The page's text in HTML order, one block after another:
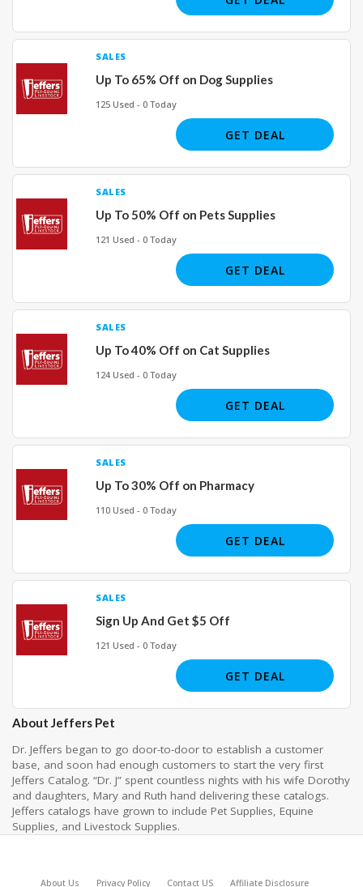
SALES
Up To 65% Off on Dog Supplies
125 Used - 0 Today
GET DEAL
SALES
Up To 50% Off on Pets Supplies
121 Used - 0 Today
GET DEAL
SALES
Up To 40% Off on Cat Supplies
124 Used - 0 Today
GET DEAL
SALES
Up To 30% Off on Pharmacy
110 Used - 0 Today
GET DEAL
SALES
Sign Up And Get $5 Off
121 Used - 0 Today
GET DEAL
About Jeffers Pet
Dr. Jeffers began to go door-to-door to establish a customer
base, and soon had enough customers to start the very first
Jeffers Catalog. “Dr. J” spent countless nights with his wife Dorothy
and daughters, Mary and Ruth hand delivering these catalogs.
Jeffers catalogs have grown to include Pet Supplies, Equine
Supplies, and Livestock Supplies.
About Us Privacy Policy Contact US Affiliate Disclosure